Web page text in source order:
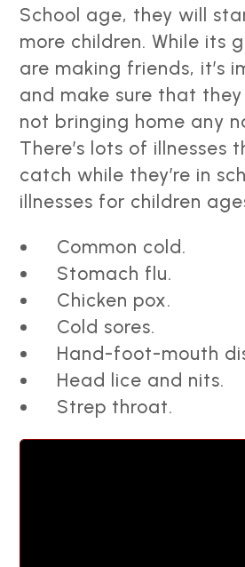
School age, they will
more children. While its
are making friends, it’s
and make sure that
not bringing home any
There’s lots of illnesses
catch while they’re in
illnesses for children
Common cold.
Stomach flu.
Chicken pox.
Cold sores.
Hand-foot-mouth
Head lice and nits.
Strep throat.